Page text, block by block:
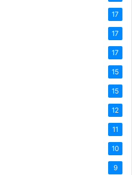
17
17
17
15
15
12
11
10
9